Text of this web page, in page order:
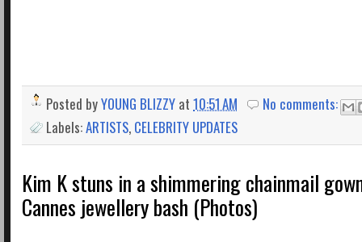
Posted byYOUNG BLIZZY at 10:51 AM
No comments:
Labels:ARTISTS, CELEBRITY UPDATES
Kim K stuns in a shimmering chainmail
Cannes jewellery bash (Photos)